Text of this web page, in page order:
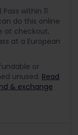
within 11
do this online
at checkout,
at a European
or
unused. Read
& exchange